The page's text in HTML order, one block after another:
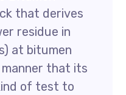
that derives
residue in
at bitumen
that its
of test to